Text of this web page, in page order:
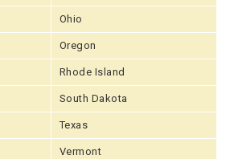
Ohio
Oregon
Rhode Island
South Dakota
Texas
Vermont